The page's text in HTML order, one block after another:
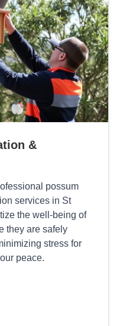
&
possum
services in St
the well-being of
they are safely
stress for
peace.